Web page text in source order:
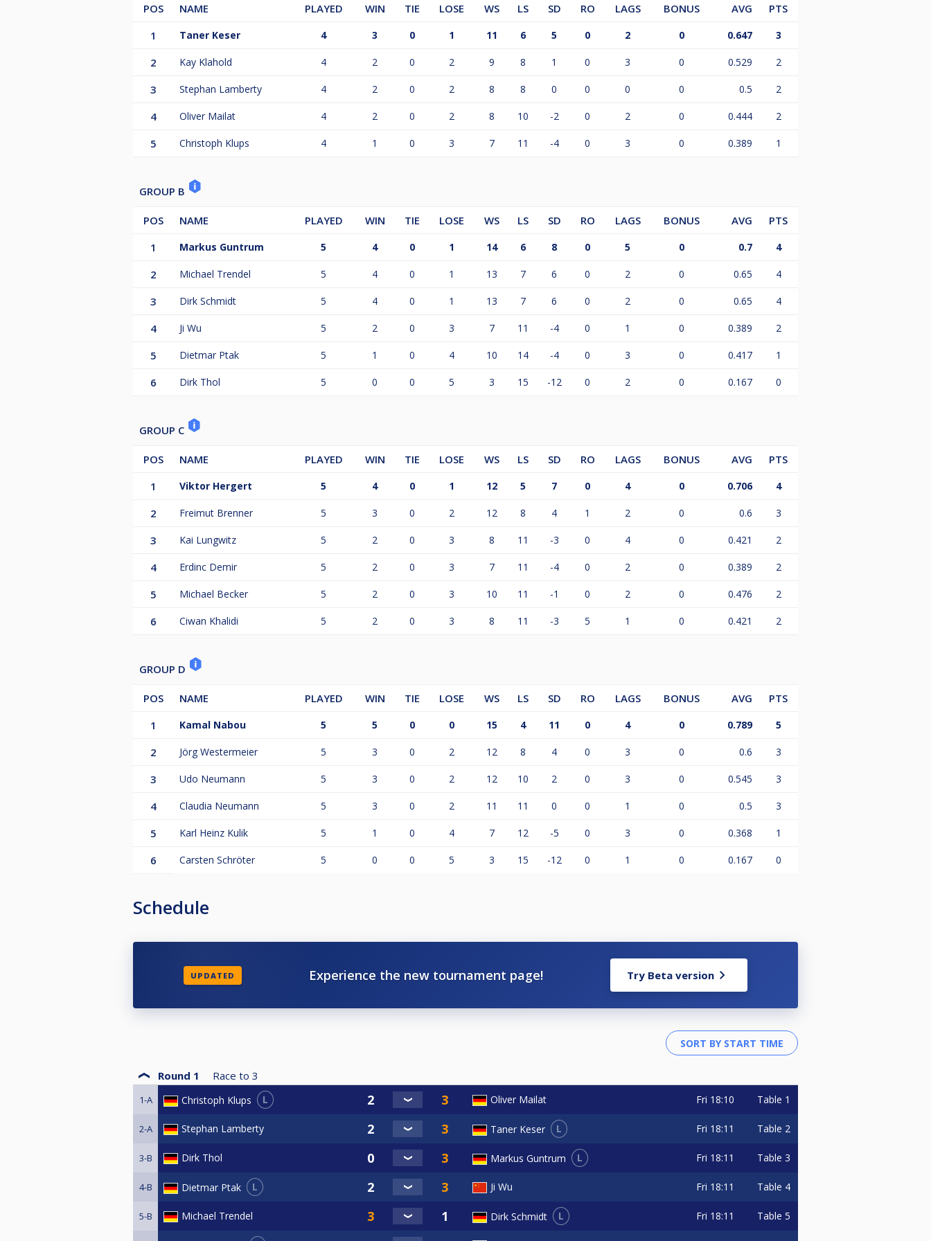
POS NAME PLAYED WIN TIE LOSE WS LS SD RO LAGS BONUS AVG
PTS
1
Taner Keser 4 3 0 1 11 6 5 0 2 0 0.647 3
2 Kay Klahold 4 2 0 2 9 8 1 0 3 0 0.529 2
3 Stephan Lamberty 4 2 0 2 8 8 0 0 0 0 0.5 2
4 Oliver Mailat 4 2 0 2 8 10 -2 0 2 0 0.444 2
5 Christoph Klups 4 1 0 3 7 11 -4 0 3 0 0.389 1
GROUP B
POS NAME PLAYED WIN TIE LOSE WS LS SD RO LAGS BONUS AVG
PTS
1
Markus Guntrum 5 4 0 1 14 6 8 0 5 0 0.7 4
2 Michael Trendel 5 4 0 1 13 7 6 0 2 0 0.65 4
3 Dirk Schmidt 5 4 0 1 13 7 6 0 2 0 0.65 4
4 Ji Wu 5 2 0 3 7 11 -4 0 1 0 0.389 2
5 Dietmar Ptak 5 1 0 4 10 14 -4 0 3 0 0.417 1
6 Dirk Thol 5 0 0 5 3 15 -12 0 2 0 0.167 0
GROUP C
POS NAME PLAYED WIN TIE LOSE WS LS SD RO LAGS BONUS AVG
PTS
1
Viktor Hergert 5 4 0 1 12 5 7 0 4 0 0.706 4
2 Freimut Brenner 5 3 0 2 12 8 4 1 2 0 0.6 3
3 Kai Lungwitz 5 2 0 3 8 11 -3 0 4 0 0.421 2
4 Erdinc Demir 5 2 0 3 7 11 -4 0 2 0 0.389 2
5 Michael Becker 5 2 0 3 10 11 -1 0 2 0 0.476 2
6 Ciwan Khalidi 5 2 0 3 8 11 -3 5 1 0 0.421 2
GROUP D
POS NAME PLAYED WIN TIE LOSE WS LS SD RO LAGS BONUS AVG
PTS
1
Kamal Nabou 5 5 0 0 15 4 11 0 4 0 0.789 5
2 Jörg Westermeier 5 3 0 2 12 8 4 0 3 0 0.6 3
3 Udo Neumann 5 3 0 2 12 10 2 0 3 0 0.545 3
4 Claudia Neumann 5 3 0 2 11 11 0 0 1 0 0.5 3
5 Karl Heinz Kulik 5 1 0 4 7 12 -5 0 3 0 0.368 1
6 Carsten Schröter 5 0 0 5 3 15 -12 0 1 0 0.167 0
Schedule
UPDATED Experience the new tournament page! Try Beta version
Round 1 Race to 3
1-A Christoph Klups L Oliver Mailat Fri 18:10 Table 1
2-A Stephan Lamberty Taner Keser L Fri 18:11 Table 2
3-B Dirk Thol Markus Guntrum L Fri 18:11 Table 3
4-B Dietmar Ptak L Ji Wu Fri 18:11 Table 4
5-B Michael Trendel Dirk Schmidt L Fri 18:11 Table 5